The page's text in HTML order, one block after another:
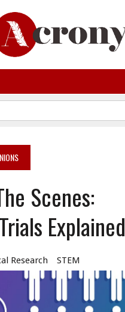
Scenes:
Explained
Research STEM